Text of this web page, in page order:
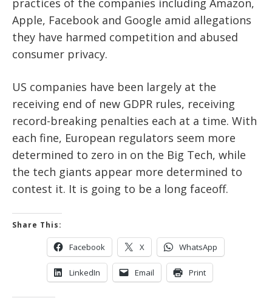
practices of the companies including Amazon,
Apple, Facebook and Google amid allegations
they have harmed competition and abused
consumer privacy.
US companies have been largely at the
receiving end of new GDPR rules, receiving
record-breaking penalties each at a time. With
each fine, European regulators seem more
determined to zero in on the Big Tech, while
the tech giants appear more determined to
contest it. It is going to be a long faceoff.
Share This:
Facebook X WhatsApp
LinkedIn Email Print